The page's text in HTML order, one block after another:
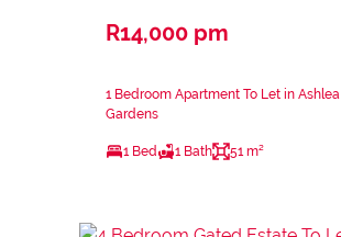
R14,000 pm
1 Bedroom Apartment To Let in Ashlea
Gardens
1 Bed 1 Bath 51 m²